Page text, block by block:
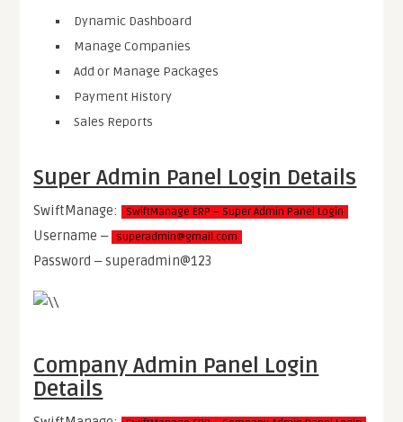
Dynamic Dashboard
Manage Companies
Add or Manage Packages
Payment History
Sales Reports
Super Admin Panel Login Details
SwiftManage: SwiftManage ERP – Super Admin Panel Login
Username ‒ superadmin@gmail.com
Password ‒ superadmin@123
Company Admin Panel Login
Details